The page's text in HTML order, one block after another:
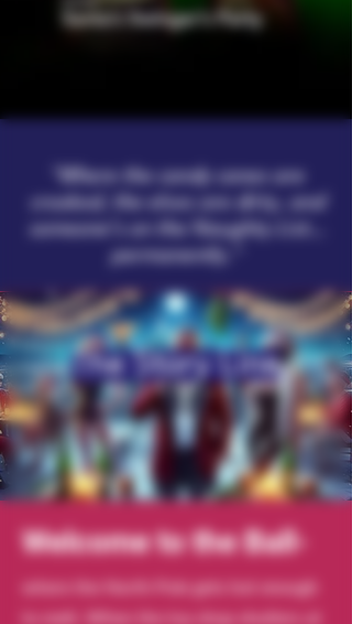
"Where the candy canes are
someone’s on the Naughty List…
permanently."
The Story Line
Welcome to the Ball-
where the North Pole gets hot enough
to melt. When the toy shop shutters at